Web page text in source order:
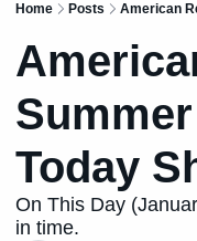
Home Posts American
Today
On This Day
in time.